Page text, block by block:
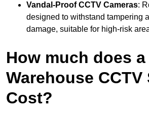
Vandal-Proof CCTV Cameras:
designed to withstand tampering
damage, suitable for high-risk
How much does a
Warehouse CCTV
Cost?